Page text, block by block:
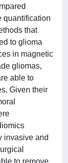
quantification
that
to glioma
in magnetic
gliomas,
able to
Given their
invasive and
to remove